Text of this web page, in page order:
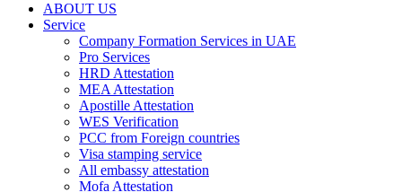
ABOUT US
Service
Company Formation Services in UAE
Pro Services
HRD Attestation
MEA Attestation
Apostille Attestation
WES Verification
PCC from Foreign countries
Visa stamping service
All embassy attestation
Mofa Attestation